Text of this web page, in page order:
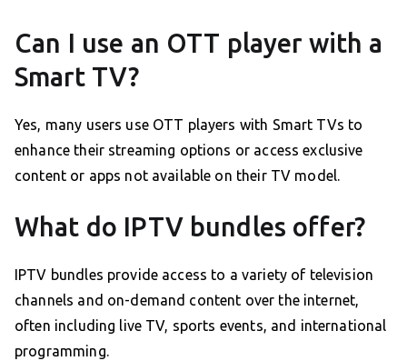
Can I use an OTT player with a
Smart TV?
Yes, many users use OTT players with Smart TVs to
enhance their streaming options or access exclusive
content or apps not available on their TV model.
What do IPTV bundles offer?
IPTV bundles provide access to a variety of television
channels and on-demand content over the internet,
often including live TV, sports events, and international
programming.